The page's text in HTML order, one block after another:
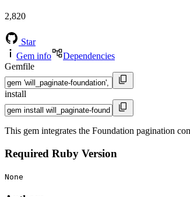
2,820
Star
Gem info
Dependencies
Gemfile
install
This gem integrates the Foundation pagination
Required Ruby Version
None